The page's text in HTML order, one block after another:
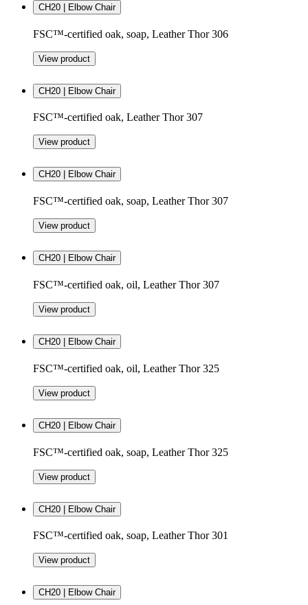
CH20 | Elbow Chair
FSC™-certified oak, soap, Leather Thor 306
View product
CH20 | Elbow Chair
FSC™-certified oak, Leather Thor 307
View product
CH20 | Elbow Chair
FSC™-certified oak, soap, Leather Thor 307
View product
CH20 | Elbow Chair
FSC™-certified oak, oil, Leather Thor 307
View product
CH20 | Elbow Chair
FSC™-certified oak, oil, Leather Thor 325
View product
CH20 | Elbow Chair
FSC™-certified oak, soap, Leather Thor 325
View product
CH20 | Elbow Chair
FSC™-certified oak, soap, Leather Thor 301
View product
CH20 | Elbow Chair